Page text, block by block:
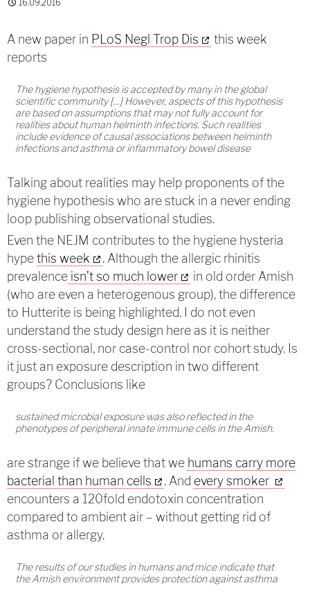
16.09.2016
A new paper in PLoS Negl Trop Dis
this week
reports
The hygiene hypothesis is accepted by many in the global
scientific community […] However, aspects of this hypothesis
are based on assumptions that may not fully account for
realities about human helminth infections. Such realities
include evidence of causal associations between helminth
infections and asthma or inflammatory bowel disease
Talking about realities may help proponents of the
hygiene hypothesis who are stuck in a never ending
loop publishing observational studies.
Even the NEJM contributes to the hygiene hysteria
hypethis week
. Although the allergic rhinitis
prevalence isn’t so much lower
in old order Amish
(who are even a heterogenous group), the difference
to Hutterite is being highlighted. I do not even
understand the study design here as it is neither
cross-sectional, nor case-control nor cohort study. Is
it just an exposure description in two different
groups? Conclusions like
sustained microbial exposure was also reflected in the
phenotypes of peripheral innate immune cells in the Amish.
are strange if we believe that we humans carry more
bacterial than human cells
. And every smoker
encounters a 120fold endotoxin concentration
compared to ambient air – without getting rid of
asthma or allergy.
The results of our studies in humans and mice indicate that
the Amish environment provides protection against asthma